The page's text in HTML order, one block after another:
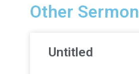
Other
Untitled